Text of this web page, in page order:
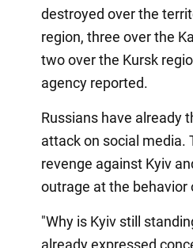
destroyed over the
region, three over the
two over the Kursk
agency reported.
Russians have already
attack on social media.
revenge against Kyiv
outrage at the behavior
"Why is Kyiv still
already expressed